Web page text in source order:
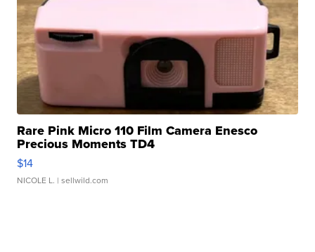
Rare Pink Micro 110 Film Camera Enesco
Precious Moments TD4
$14
NICOLE L. | sellwild.com